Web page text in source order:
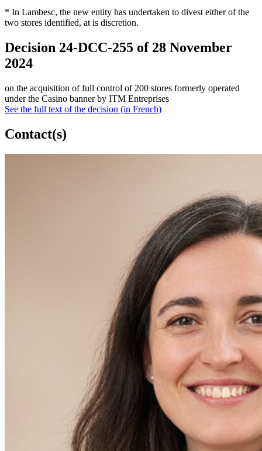
* In Lambesc, the new entity has undertaken to divest either of the
two stores identified, at is discretion.
Decision 24-DCC-255 of 28 November
2024
on the acquisition of full control of 200 stores formerly operated
under the Casino banner by ITM Entreprises
See the full text of the decision (in French)
Contact(s)